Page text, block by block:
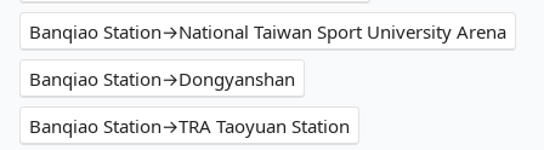
Banqiao Station→National Taiwan Sport University Arena
Banqiao Station→Dongyanshan
Banqiao Station→TRA Taoyuan Station